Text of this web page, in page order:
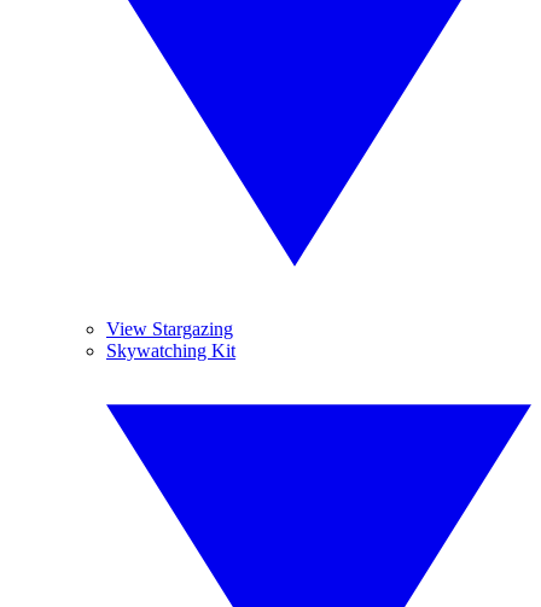
View Stargazing
Skywatching Kit